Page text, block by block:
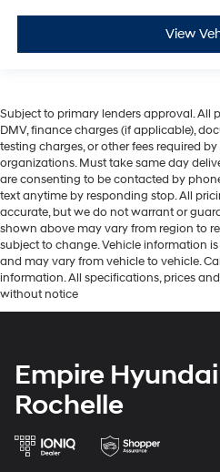
View
Subject to primary lenders approval. All
DMV, finance charges (if applicable),
testing charges, or other fees required
organizations. Must take same day
are consenting to be contacted by
text anytime by responding stop. All
accurate, but we do not warrant or
shown above may vary from region to
subject to change. Vehicle information
and may vary from vehicle to vehicle.
information. All specifications, prices
without notice
Empire
Rochelle